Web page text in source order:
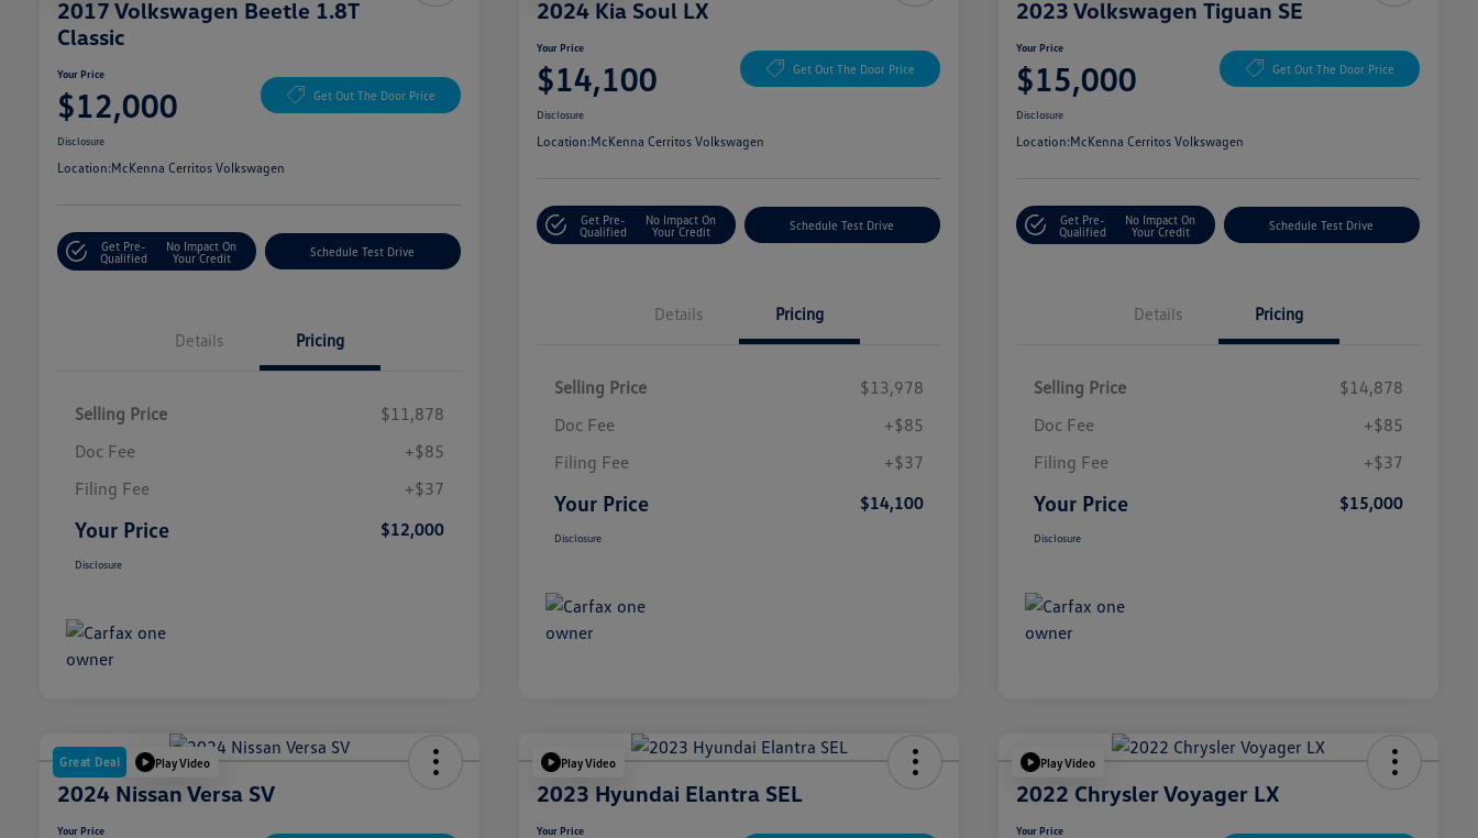
2017 Volkswagen Beetle 1.8T
Classic
Your Price
$12,000 Get Out The Door Price
Disclosure
Location:McKenna Cerritos Volkswagen
Get Pre-
Qualified
No Impact On
Your Credit
Schedule Test Drive
Details Pricing
Selling Price
$11,878
Doc Fee
+$85
Filing Fee
+$37
Your Price $12,000
Disclosure
2024 Kia Soul LX
Your Price
$14,100 Get Out The Door Price
Disclosure
Location:McKenna Cerritos Volkswagen
Get Pre-
Qualified
No Impact On
Your Credit
Schedule Test Drive
Details Pricing
Selling Price
$13,978
Doc Fee
+$85
Filing Fee
+$37
Your Price $14,100
Disclosure
2023 Volkswagen Tiguan SE
Your Price
$15,000 Get Out The Door Price
Disclosure
Location:McKenna Cerritos Volkswagen
Get Pre-
Qualified
No Impact On
Your Credit
Schedule Test Drive
Details Pricing
Selling Price
$14,878
Doc Fee
+$85
Filing Fee
+$37
Your Price $15,000
Disclosure
Great Deal Play Video
2024 Nissan Versa SV
Your Price
Play Video
2023 Hyundai Elantra SEL
Your Price
Play Video
2022 Chrysler Voyager LX
Your Price